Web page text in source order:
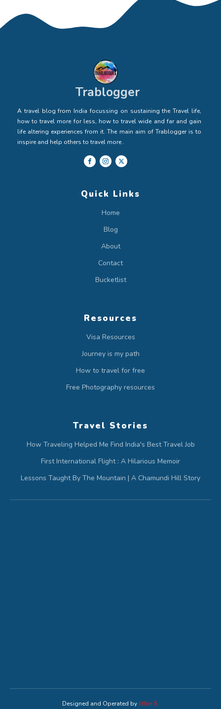
Trablogger
A travel blog from India focussing on sustaining the Travel life,
how to travel more for less, how to travel wide and far and gain
life altering experiences from it. The main aim of Trablogger is to
inspire and help others to travel more .
Quick Links
Home
Blog
About
Contact
Bucketlist
Resources
Visa Resources
Journey is my path
How to travel for free
Free Photography resources
Travel Stories
How Traveling Helped Me Find India's Best Travel Job
First International Flight : A Hilarious Memoir
Lessons Taught By The Mountain | A Chamundi Hill Story
Designed and Operated byJithin S